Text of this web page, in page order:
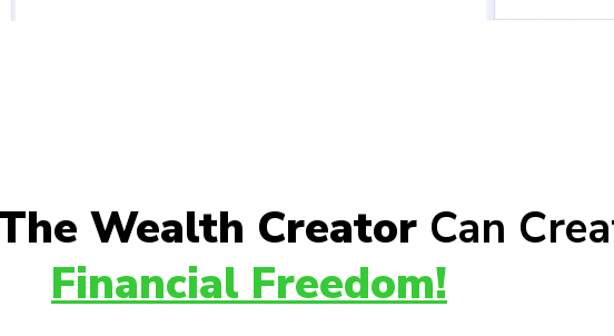
Wealth Creator Can
Financial Freedom!